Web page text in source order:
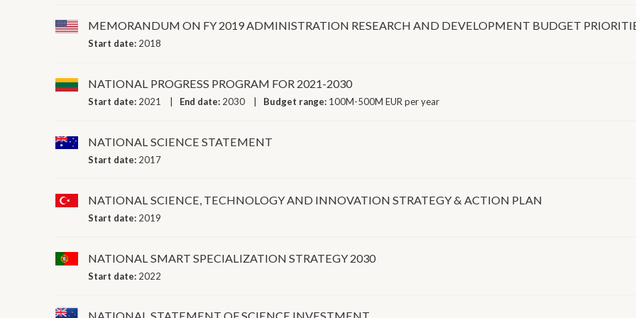
MEMORANDUM ON FY 2019 ADMINISTRATION RESEARCH AND DEVELOPMENT BUDGET
Start date: 2018
NATIONAL PROGRESS PROGRAM FOR 2021-2030
Start date: 2021 End date: 2030 Budget range: 100M-500M EUR per year
NATIONAL SCIENCE STATEMENT
Start date: 2017
NATIONAL SCIENCE, TECHNOLOGY AND INNOVATION STRATEGY & ACTION PLAN
Start date: 2019
NATIONAL SMART SPECIALIZATION STRATEGY 2030
Start date: 2022